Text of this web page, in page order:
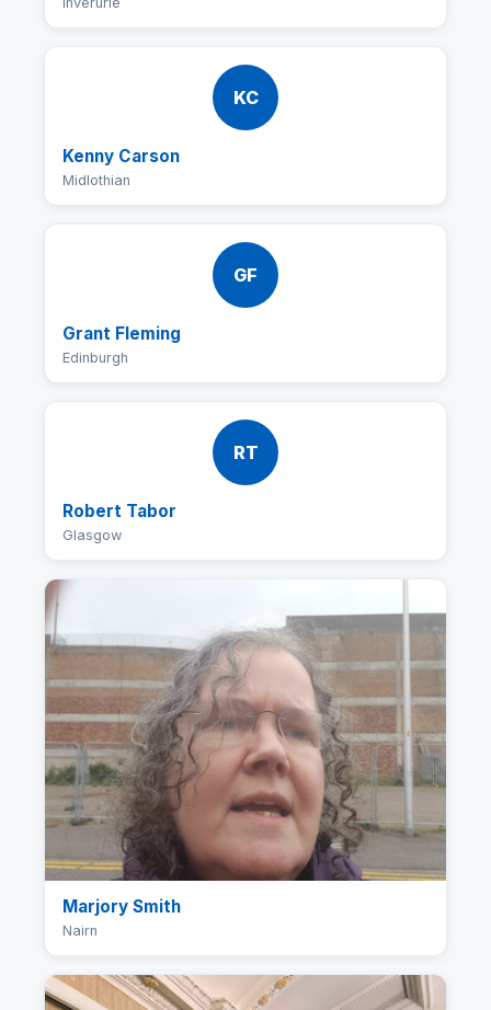
KC
Kenny Carson
Midlothian
GF
Grant Fleming
Edinburgh
RT
Robert Tabor
Glasgow
Marjory Smith
Nairn